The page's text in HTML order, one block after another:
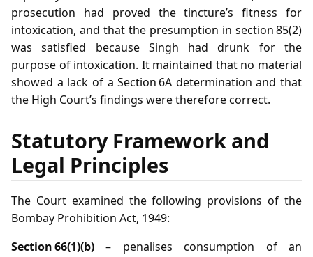
prosecution had proved the tincture’s fitness for
intoxication, and that the presumption in section 85(2)
was satisfied because Singh had drunk for the
purpose of intoxication. It maintained that no material
showed a lack of a Section 6A determination and that
the High Court’s findings were therefore correct.
Statutory Framework and
Legal Principles
The Court examined the following provisions of the
Bombay Prohibition Act, 1949:
Section 66(1)(b) – penalises consumption of an